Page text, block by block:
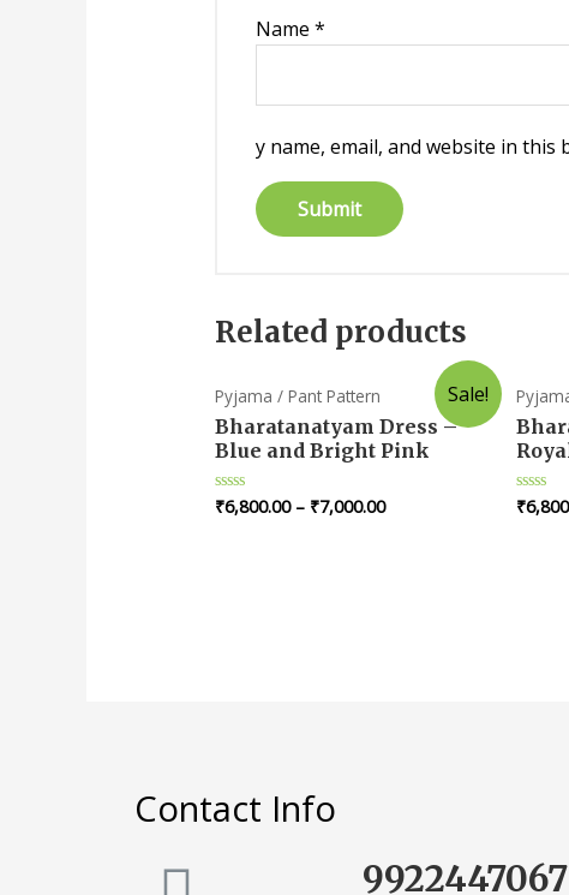
Name *
y name, email, and website in
Related products
Sale!
Pyjama / Pant Pattern
Bharatanatyam Dress –
Blue and Bright Pink
Rated
₹6,800.00– ₹7,000.00
Rated
₹
Contact Info
9922447067